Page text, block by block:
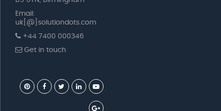
Email:
uk[@]solutiondots.com
+44 7400 000346
Get in touch